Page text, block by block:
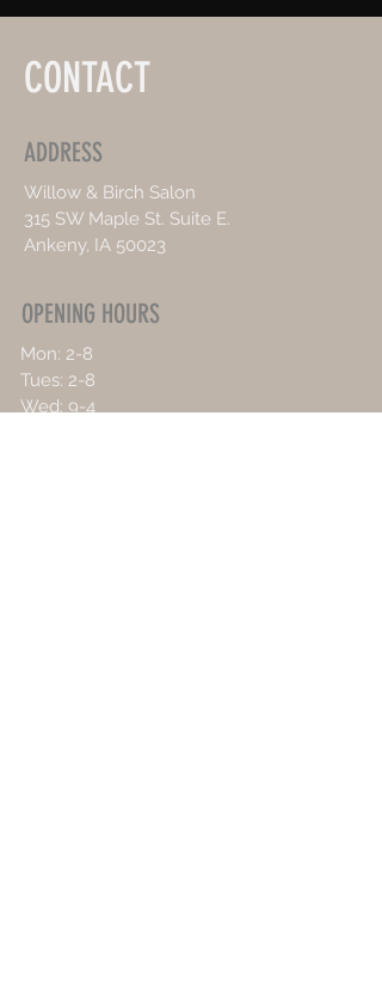
CONTACT
ADDRESS
Willow & Birch Salon
315 SW Maple St. Suite E.
Ankeny, IA 50023
OPENING HOURS
Mon: 2-8
Tues: 2-8
Wed: 9-4